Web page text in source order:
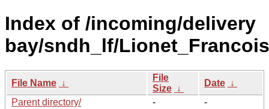
Index of /incoming/delivery
bay/sndh_lf/
File Name ↓
File
Size ↓
Date ↓
Parent directory/
-
-